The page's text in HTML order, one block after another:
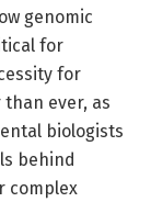
genomic
for
for
ever, as
biologists
behind
complex